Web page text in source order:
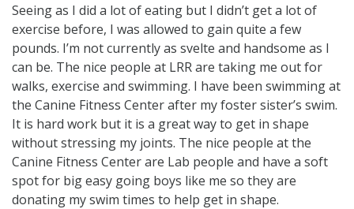
Seeing as I did a lot of eating but I didn’t get a lot of
exercise before, I was allowed to gain quite a few
pounds. I’m not currently as svelte and handsome as I
can be. The nice people at LRR are taking me out for
walks, exercise and swimming. I have been swimming at
the Canine Fitness Center after my foster sister’s swim.
It is hard work but it is a great way to get in shape
without stressing my joints. The nice people at the
Canine Fitness Center are Lab people and have a soft
spot for big easy going boys like me so they are
donating my swim times to help get in shape.